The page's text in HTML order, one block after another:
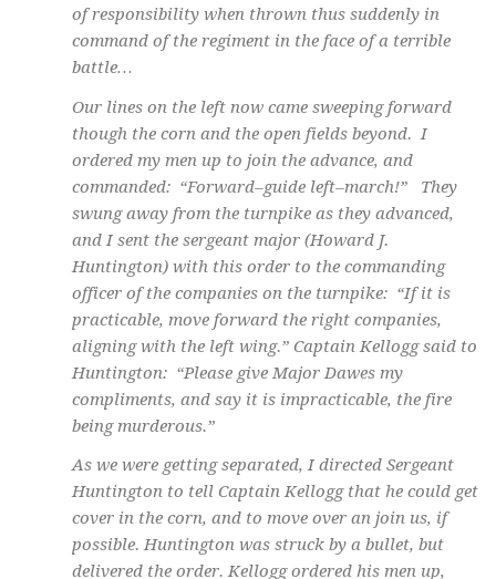
of responsibility when thrown thus suddenly in
command of the regiment in the face of a terrible
battle…
Our lines on the left now came sweeping forward
though the corn and the open fields beyond. I
ordered my men up to join the advance, and
commanded: “Forward–guide left–march!” They
swung away from the turnpike as they advanced,
and I sent the sergeant major (Howard J.
Huntington) with this order to the commanding
officer of the companies on the turnpike: “If it is
practicable, move forward the right companies,
aligning with the left wing.” Captain Kellogg said to
Huntington: “Please give Major Dawes my
compliments, and say it is impracticable, the fire
being murderous.”
As we were getting separated, I directed Sergeant
Huntington to tell Captain Kellogg that he could get
cover in the corn, and to move over an join us, if
possible. Huntington was struck by a bullet, but
delivered the order. Kellogg ordered his men up,